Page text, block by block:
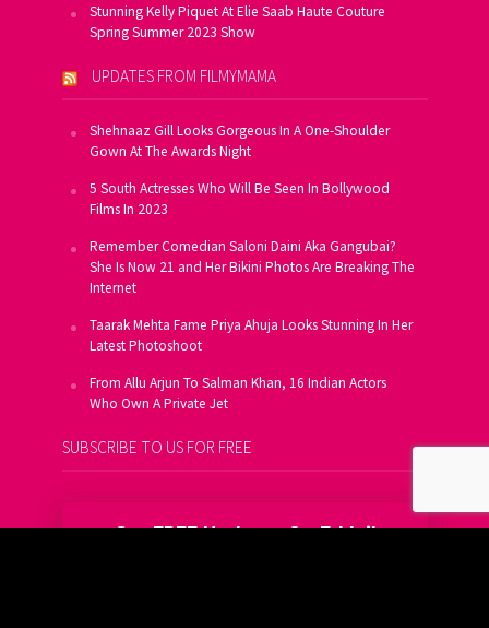
Stunning Kelly Piquet At Elie Saab Haute Couture
Spring Summer 2023 Show
UPDATES FROM FILMYMAMA
Shehnaaz Gill Looks Gorgeous In A One-Shoulder
Gown At The Awards Night
5 South Actresses Who Will Be Seen In Bollywood
Films In 2023
Remember Comedian Saloni Daini Aka Gangubai?
She Is Now 21 and Her Bikini Photos Are Breaking The
Internet
Taarak Mehta Fame Priya Ahuja Looks Stunning In Her
Latest Photoshoot
From Allu Arjun To Salman Khan, 16 Indian Actors
Who Own A Private Jet
SUBSCRIBE TO US FOR FREE
Get FREE Updates On E-Mail